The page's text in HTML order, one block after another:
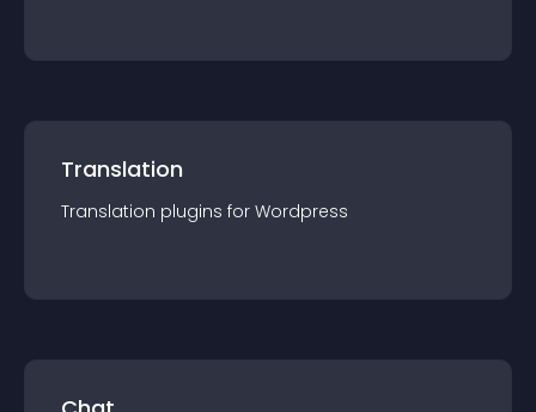
Translation
Translation plugins for Wordpress